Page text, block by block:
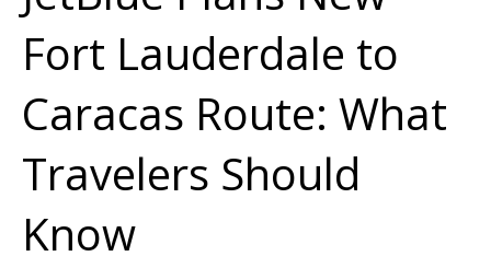
Fort Lauderdale to
Caracas Route: What
Travelers Should
Know